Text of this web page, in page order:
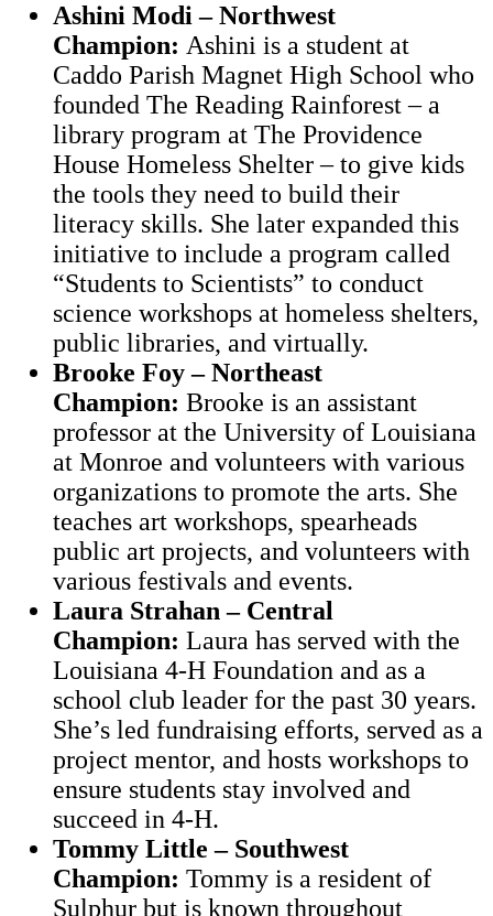
Ashini Modi – Northwest
Champion: Ashini is a student at
Caddo Parish Magnet High School who
founded The Reading Rainforest – a
library program at The Providence
House Homeless Shelter – to give kids
the tools they need to build their
literacy skills. She later expanded this
initiative to include a program called
“Students to Scientists” to conduct
science workshops at homeless shelters,
public libraries, and virtually.
Brooke Foy – Northeast
Champion: Brooke is an assistant
professor at the University of Louisiana
at Monroe and volunteers with various
organizations to promote the arts. She
teaches art workshops, spearheads
public art projects, and volunteers with
various festivals and events.
Laura Strahan – Central
Champion: Laura has served with the
Louisiana 4-H Foundation and as a
school club leader for the past 30 years.
She’s led fundraising efforts, served as a
project mentor, and hosts workshops to
ensure students stay involved and
succeed in 4-H.
Tommy Little – Southwest
Champion: Tommy is a resident of
Sulphur but is known throughout